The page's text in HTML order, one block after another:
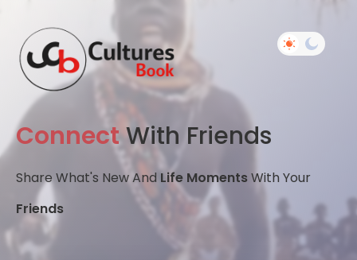
ConnectWith Friends
Share What's New And Life MomentsWith Your
Friends